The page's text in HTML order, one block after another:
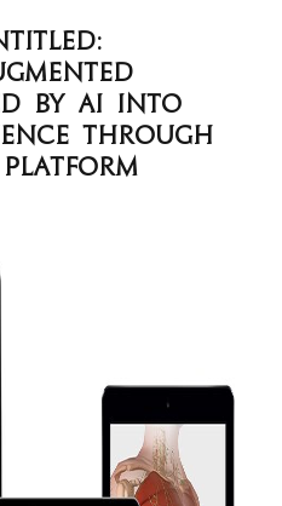
by AI into
through